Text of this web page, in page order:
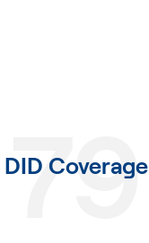
DID Coverage
79